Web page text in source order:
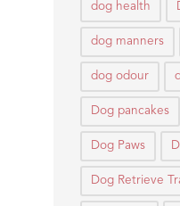
dog health
dog manners
dog odour
Dog pancakes
Dog Paws
Dog Retrieve